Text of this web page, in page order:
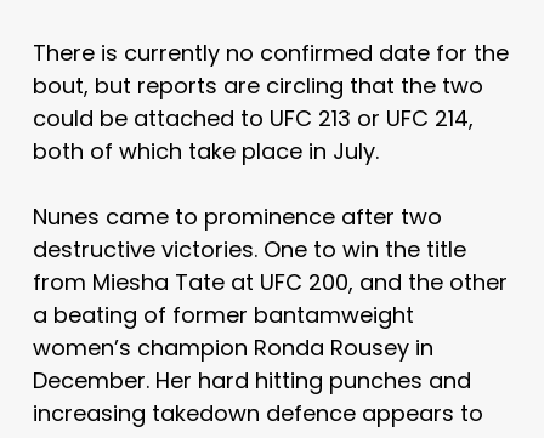
There is currently no confirmed date for the
bout, but reports are circling that the two
could be attached to UFC 213 or UFC 214,
both of which take place in July.
Nunes came to prominence after two
destructive victories. One to win the title
from Miesha Tate at UFC 200, and the other
a beating of former bantamweight
women’s champion Ronda Rousey in
December. Her hard hitting punches and
increasing takedown defence appears to